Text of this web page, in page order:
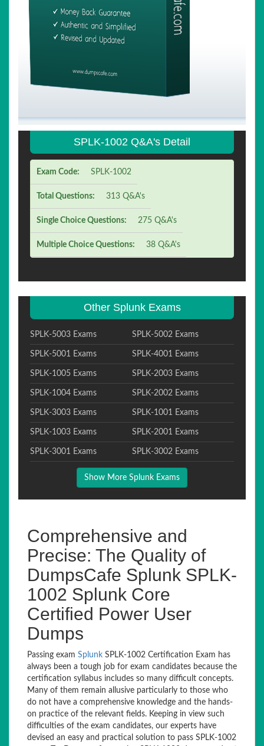
SPLK-1002 Q&A's Detail
Exam Code: SPLK-1002
Total Questions: 313 Q&A's
Single Choice Questions: 275 Q&A's
Multiple Choice Questions: 38 Q&A's
Other Splunk Exams
SPLK-5003 Exams SPLK-5002 Exams
SPLK-5001 Exams SPLK-4001 Exams
SPLK-1005 Exams SPLK-2003 Exams
SPLK-1004 Exams SPLK-2002 Exams
SPLK-3003 Exams SPLK-1001 Exams
SPLK-1003 Exams SPLK-2001 Exams
SPLK-3001 Exams SPLK-3002 Exams
Show More Splunk Exams
Comprehensive and
Precise: The Quality of
DumpsCafe Splunk SPLK-
1002 Splunk Core
Certified Power User
Dumps
Passing exam Splunk SPLK-1002 Certification Exam has
always been a tough job for exam candidates because the
certification syllabus includes so many difficult concepts.
Many of them remain allusive particularly to those who
do not have a comprehensive knowledge and the hands-
on practice of the relevant fields. Keeping in view such
difficulties of the exam candidates, our experts have
devised an easy and practical solution to pass SPLK-1002